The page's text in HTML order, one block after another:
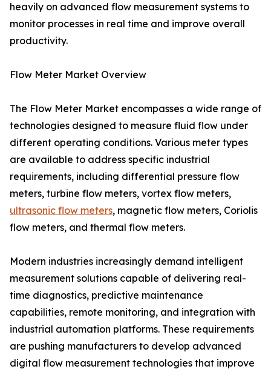
heavily on advanced flow measurement systems to
monitor processes in real time and improve overall
productivity.
Flow Meter Market Overview
The Flow Meter Market encompasses a wide range of
technologies designed to measure fluid flow under
different operating conditions. Various meter types
are available to address specific industrial
requirements, including differential pressure flow
meters, turbine flow meters, vortex flow meters,
ultrasonic flow meters, magnetic flow meters, Coriolis
flow meters, and thermal flow meters.
Modern industries increasingly demand intelligent
measurement solutions capable of delivering real-
time diagnostics, predictive maintenance
capabilities, remote monitoring, and integration with
industrial automation platforms. These requirements
are pushing manufacturers to develop advanced
digital flow measurement technologies that improve